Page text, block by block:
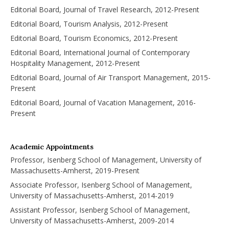
Editorial Board, Journal of Travel Research, 2012-Present
Editorial Board, Tourism Analysis, 2012-Present
Editorial Board, Tourism Economics, 2012-Present
Editorial Board, International Journal of Contemporary
Hospitality Management, 2012-Present
Editorial Board, Journal of Air Transport Management, 2015-
Present
Editorial Board, Journal of Vacation Management, 2016-
Present
Academic Appointments
Professor, Isenberg School of Management, University of
Massachusetts-Amherst, 2019-Present
Associate Professor, Isenberg School of Management,
University of Massachusetts-Amherst, 2014-2019
Assistant Professor, Isenberg School of Management,
University of Massachusetts-Amherst, 2009-2014